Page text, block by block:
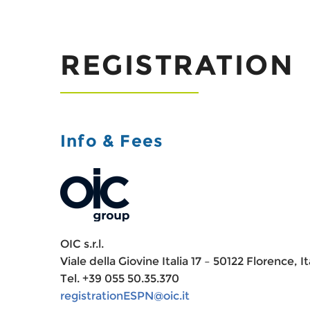
REGISTRATION
Info & Fees
OIC s.r.l.
Viale della Giovine Italia 17 – 50122 Florence,
Tel. +39 055 50.35.370
registrationESPN@oic.it